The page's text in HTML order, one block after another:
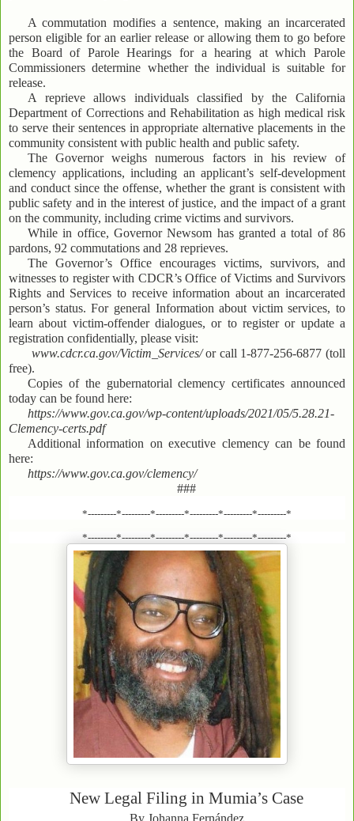
A commutation modifies a sentence, making an incarcerated
person eligible for an earlier release or allowing them to go before
the Board of Parole Hearings for a hearing at which Parole
Commissioners determine whether the individual is suitable for
release.
A reprieve allows individuals classified by the California
Department of Corrections and Rehabilitation as high medical risk
to serve their sentences in appropriate alternative placements in the
community consistent with public health and public safety.
The Governor weighs numerous factors in his review of
clemency applications, including an applicant’s self-development
and conduct since the offense, whether the grant is consistent with
public safety and in the interest of justice, and the impact of a grant
on the community, including crime victims and survivors.
While in office, Governor Newsom has granted a total of 86
pardons, 92 commutations and 28 reprieves.
The Governor’s Office encourages victims, survivors, and
witnesses to register with CDCR’s Office of Victims and Survivors
Rights and Services to receive information about an incarcerated
person’s status. For general Information about victim services, to
learn about victim-offender dialogues, or to register or update a
registration confidentially, please visit:
www.cdcr.ca.gov/Victim_Services/or call 1-877-256-6877 (toll
free).
Copies of the gubernatorial clemency certificates announced
today can be found here:
https://www.gov.ca.gov/wp-content/uploads/2021/05/5.28.21-
Clemency-certs.pdf
Additional information on executive clemency can be found
here:
https://www.gov.ca.gov/clemency/
###
*---------*---------*---------*---------*---------*---------*
*---------*---------*---------*---------*---------*---------*
New Legal Filing in Mumia’s Case
By Johanna Fernández